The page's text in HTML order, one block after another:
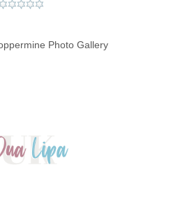
Photo Gallery